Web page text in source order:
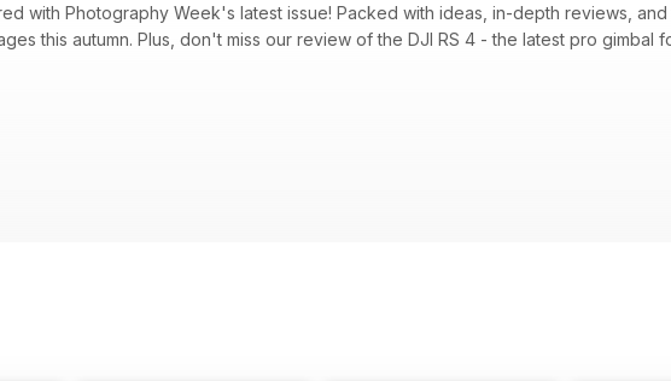
with Photography Week's latest issue! Packed with ideas, in-depth reviews,
this autumn. Plus, don't miss our review of the DJI RS 4 - the latest pro gimbal